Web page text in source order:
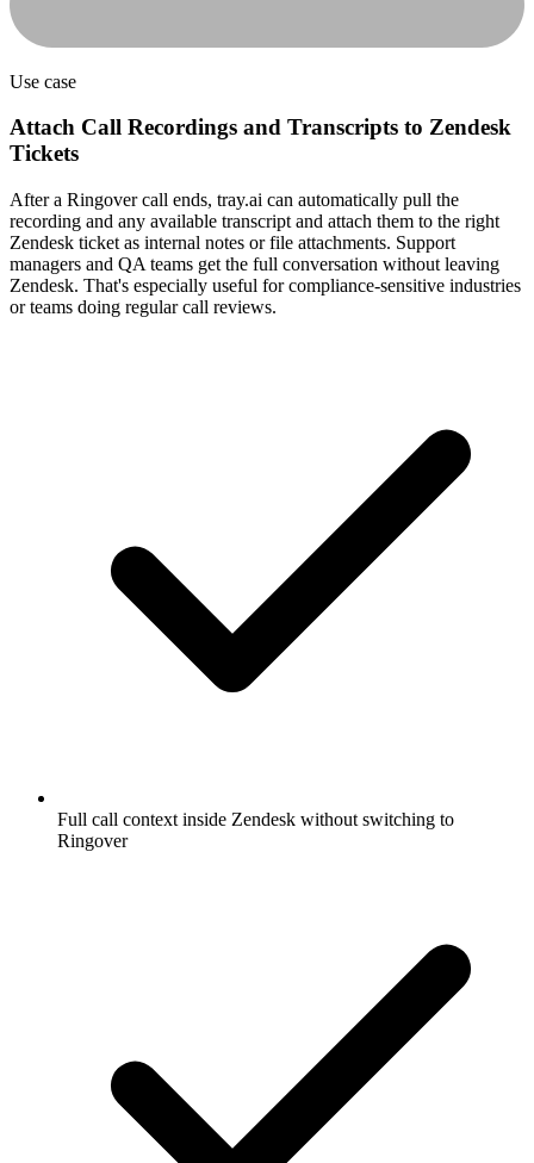
Use case
Attach Call Recordings and Transcripts to Zendesk
Tickets
After a Ringover call ends, tray.ai can automatically pull the
recording and any available transcript and attach them to the right
Zendesk ticket as internal notes or file attachments. Support
managers and QA teams get the full conversation without leaving
Zendesk. That's especially useful for compliance-sensitive industries
or teams doing regular call reviews.
Full call context inside Zendesk without switching to
Ringover